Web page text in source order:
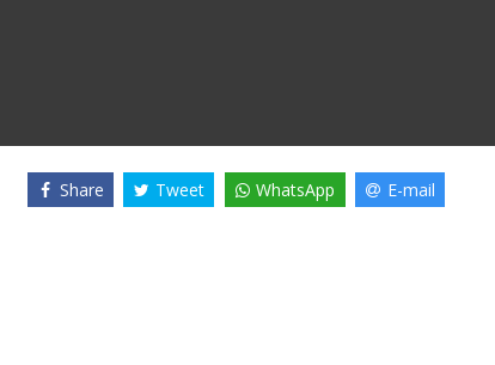
Share Tweet WhatsApp E-mail